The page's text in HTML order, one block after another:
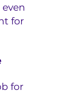
for
for